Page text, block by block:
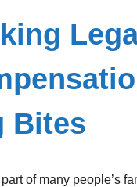
Bites
of many people’s